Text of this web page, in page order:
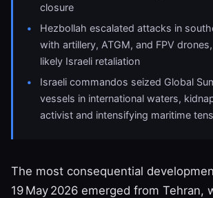
closure
Hezbollah escalated attacks in
with artillery, ATGM, and FPV
likely Israeli retaliation
Israeli commandos seized Global
vessels in international waters,
activist and intensifying maritime
The most consequential
19 May 2026 emerged from Tehran,